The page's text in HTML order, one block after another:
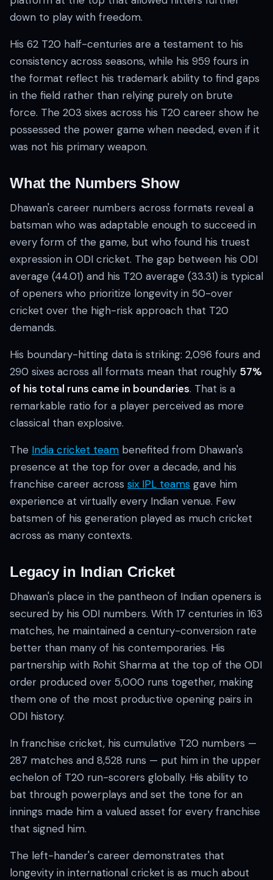
down to play with freedom.
His 62 T20 half-centuries are a testament to his
consistency across seasons, while his 959 fours in
the format reflect his trademark ability to find gaps
in the field rather than relying purely on brute
force. The 203 sixes across his T20 career show he
possessed the power game when needed, even if it
was not his primary weapon.
What the Numbers Show
Dhawan's career numbers across formats reveal a
batsman who was adaptable enough to succeed in
every form of the game, but who found his truest
expression in ODI cricket. The gap between his ODI
average (44.01) and his T20 average (33.31) is typical
of openers who prioritize longevity in 50-over
cricket over the high-risk approach that T20
demands.
His boundary-hitting data is striking: 2,096 fours and
290 sixes across all formats mean that roughly 57%
of his total runs came in boundaries. That is a
remarkable ratio for a player perceived as more
classical than explosive.
The India cricket team benefited from Dhawan's
presence at the top for over a decade, and his
franchise career across six IPL teams gave him
experience at virtually every Indian venue. Few
batsmen of his generation played as much cricket
across as many contexts.
Legacy in Indian Cricket
Dhawan's place in the pantheon of Indian openers is
secured by his ODI numbers. With 17 centuries in 163
matches, he maintained a century-conversion rate
better than many of his contemporaries. His
partnership with Rohit Sharma at the top of the ODI
order produced over 5,000 runs together, making
them one of the most productive opening pairs in
ODI history.
In franchise cricket, his cumulative T20 numbers —
287 matches and 8,528 runs — put him in the upper
echelon of T20 run-scorers globally. His ability to
bat through powerplays and set the tone for an
innings made him a valued asset for every franchise
that signed him.
The left-hander's career demonstrates that
longevity in international cricket is as much about